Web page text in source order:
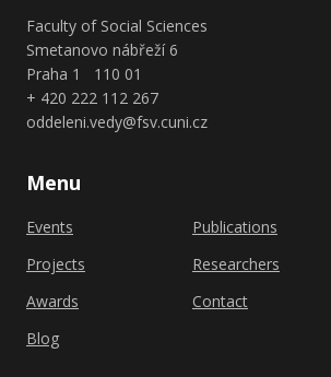
Faculty of Social Sciences
Smetanovo nábřeží 6
Praha 1 110 01
+ 420 222 112 267
oddeleni.vedy@fsv.cuni.cz
Menu
Events
Projects
Awards
Blog
Publications
Researchers
Contact